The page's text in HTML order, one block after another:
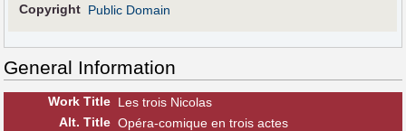
Copyright Public Domain
General Information
Work Title Les trois Nicolas
Alt. Title Opéra-comique en trois actes